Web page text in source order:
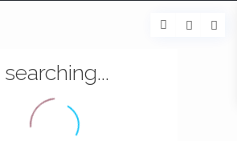
searching...